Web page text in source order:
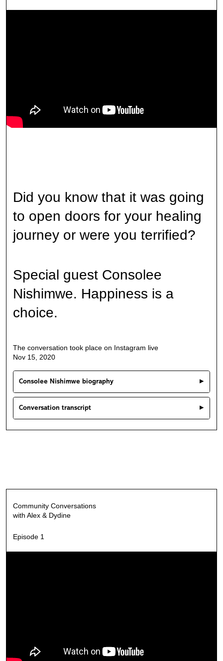
Did you know that it was going
to open doors for your healing
journey or were you terrified?
Special guest Consolee
Nishimwe. Happiness is a
choice.
The conversation took place on Instagram live
Nov 15, 2020
Consolee Nishimwe biography
Conversation transcript
Community Conversations
with Alex & Dydine
Episode 1